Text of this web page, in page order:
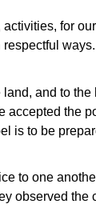
for
and to
the
is to be
to one
observed